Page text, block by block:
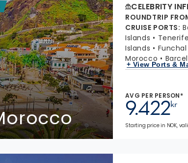
CELEBRITY
ROUNDTRIP
CRUISE PORTS:
Islands
Islands
Morocco
+ View Ports &
AVG PER PERSON*
kr
9.422
Starting price in NOK,